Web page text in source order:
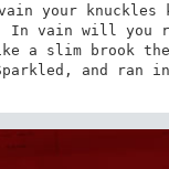
your knuckles
In vain will you
a slim brook the
and ran